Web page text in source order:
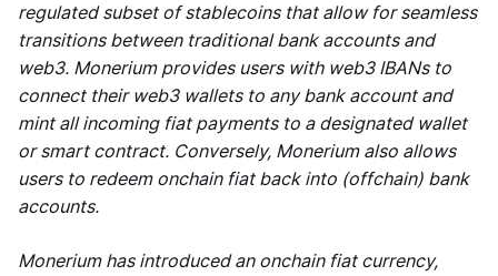
regulated subset of stablecoins that allow for seamless
transitions between traditional bank accounts and
web3. Monerium provides users with web3 IBANs to
connect their web3 wallets to any bank account and
mint all incoming fiat payments to a designated wallet
or smart contract. Conversely, Monerium also allows
users to redeem onchain fiat back into (offchain) bank
accounts.
Monerium has introduced an onchain fiat currency,